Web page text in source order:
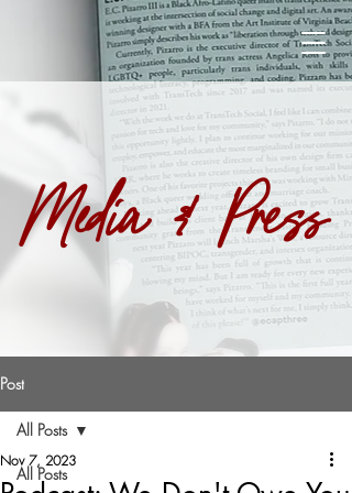
Media & Press
Post
All Posts
All Posts
Nov 7, 2023